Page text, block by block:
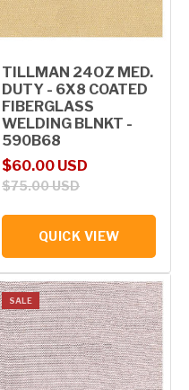
TILLMAN 24OZ MED.
DUTY - 6X8 COATED
FIBERGLASS
WELDING BLNKT -
590B68
Sale price
$60.00 USD
Regular price
$75.00 USD
QUICK VIEW
SALE